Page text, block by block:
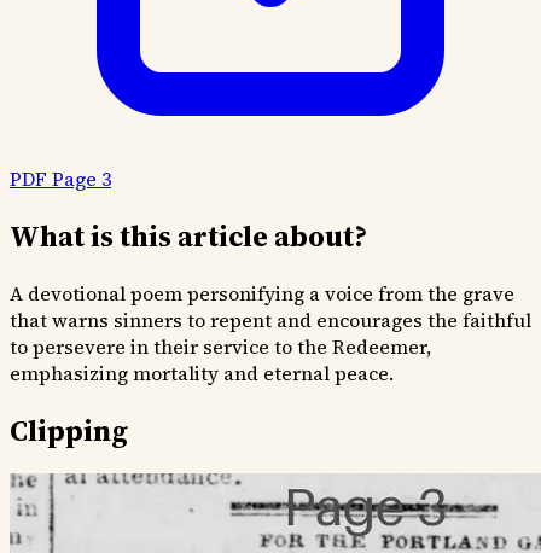
PDF Page 3
What is this article about?
A devotional poem personifying a voice from the grave
that warns sinners to repent and encourages the faithful
to persevere in their service to the Redeemer,
emphasizing mortality and eternal peace.
Clipping